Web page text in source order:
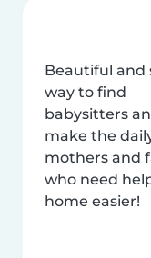
Beautiful and
way to find
babysitters
make the
mothers and
who need
home easier!